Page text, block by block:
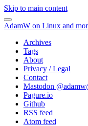
Skip to main content
AdamW on Linux and
Archives
Tags
About
Privacy / Legal
Contact
Mastodon @
Pagure.io
Github
RSS feed
Atom feed